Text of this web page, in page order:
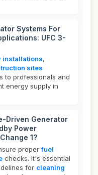
Systems For
UFC 3-
installations,
sites
to professionals and
energy supply in
Driven Generator
Power
1?
properfuel
checks. It's essential
for cleaning